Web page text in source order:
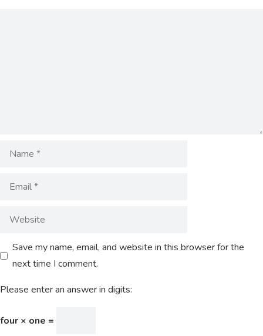
Save my name, email, and website in this browser for the
next time I comment.
Please enter an answer in digits:
four × one =